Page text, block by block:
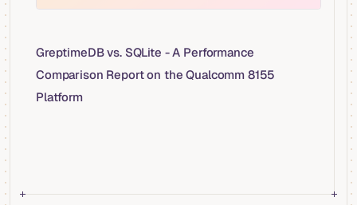
GreptimeDB vs. SQLite - A Performance
Comparison Report on the Qualcomm 8155
Platform